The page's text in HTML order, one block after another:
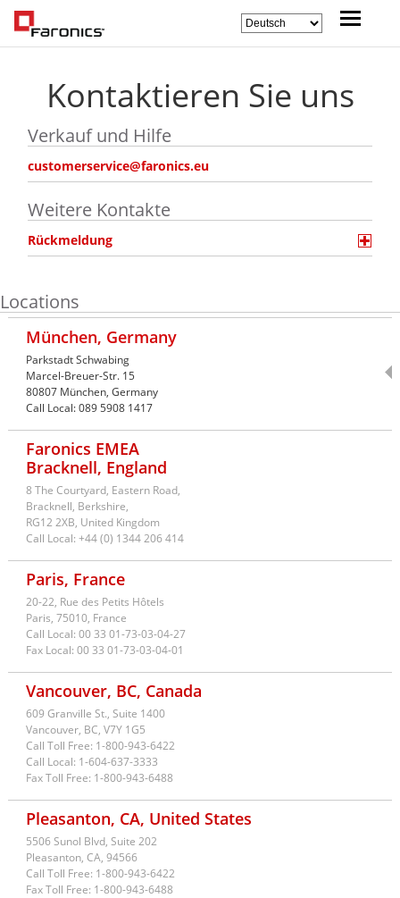
Kontaktieren Sie uns
Verkauf und Hilfe
customerservice@faronics.eu
Weitere Kontakte
Rückmeldung
Locations
München, Germany
Parkstadt Schwabing
Marcel-Breuer-Str. 15
80807 München, Germany
Call Local:089 5908 1417
Faronics EMEA
Bracknell, England
8 The Courtyard, Eastern Road,
Bracknell, Berkshire,
RG12 2XB, United Kingdom
Call Local: +44 (0) 1344 206 414
Paris, France
20-22, Rue des Petits Hôtels
Paris, 75010, France
Call Local: 00 33 01-73-03-04-27
Fax Local: 00 33 01-73-03-04-01
Vancouver, BC, Canada
609 Granville St., Suite 1400
Vancouver, BC, V7Y 1G5Canada
Call Toll Free: 1-800-943-6422
Call Local: 1-604-637-3333
Fax Toll Free: 1-800-943-6488
Pleasanton, CA, United States
5506 Sunol Blvd, Suite 202
Pleasanton, CA, 94566USA
Call Toll Free: 1-800-943-6422
Fax Toll Free: 1-800-943-6488